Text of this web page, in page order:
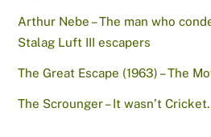
Arthur Nebe – The man who
Stalag Luft III escapers
The Great Escape (1963) – The
The Scrounger – It wasn’t